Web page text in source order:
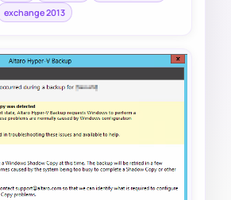
exchange 2013